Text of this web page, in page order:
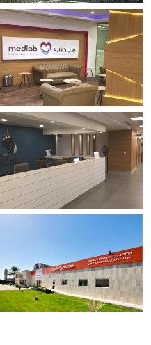
Loaloat Al Diyar project .
Yanbu
Medlab - Medical Laboratories.
Jeddah